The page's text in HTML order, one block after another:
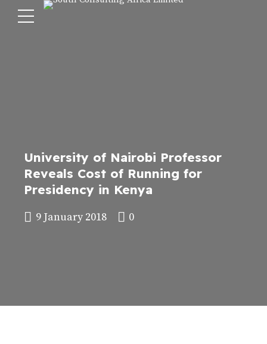
University of Nairobi Professor
Reveals Cost of Running for
Presidency in Kenya
9 January 2018 0